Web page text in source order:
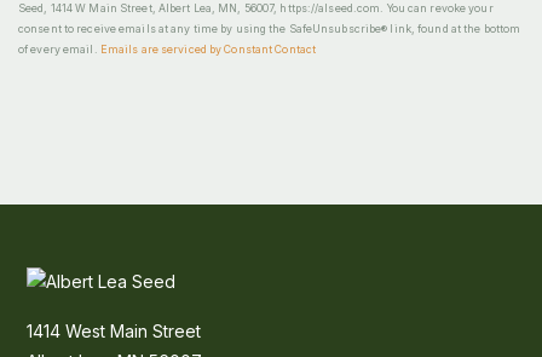
Seed, 1414 W Main Street, Albert Lea, MN, 56007, https://alseed.com. You can revoke your
consent to receive emails at any time by using the SafeUnsubscribe® link, found at the bottom
of every email.
Emails are serviced by Constant Contact
1414 West Main Street